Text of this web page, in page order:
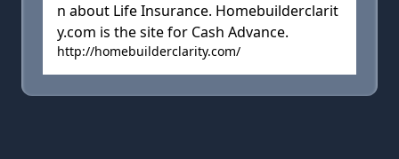
n about Life Insurance. Homebuilderclarit
y.com is the site for Cash Advance.
http://homebuilderclarity.com/